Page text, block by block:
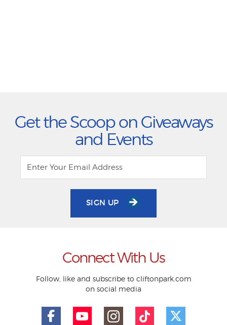
Get the Scoop on Giveaways
and Events
SIGN UP
Connect With Us
Follow, like and subscribe to cliftonpark.com
on social media